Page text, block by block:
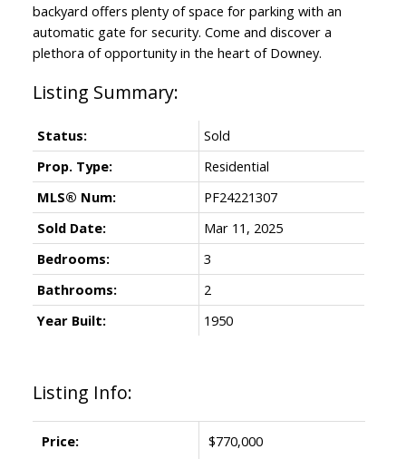
backyard offers plenty of space for parking with an
automatic gate for security. Come and discover a
plethora of opportunity in the heart of Downey.
Listing Info:
Price: $770,000
Status:
Sold
Prop. Type:
Residential
MLS® Num:
PF24221307
Sold Date:
Mar 11, 2025
Bedrooms:
3
Bathrooms:
2
Year Built:
1950